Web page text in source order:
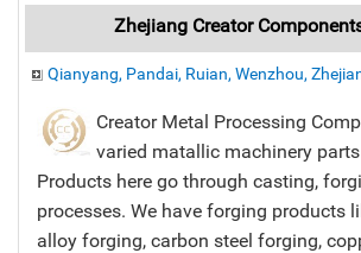
Zhejiang Creator
Qianyang, Pandai, Ruian, Wenzhou,
Creator Metal Processing
varied matallic machinery
Products here go through casting,
processes. We have forging products
alloy forging, carbon steel forging,